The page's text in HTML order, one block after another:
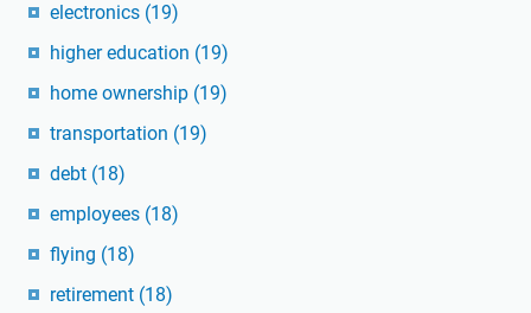
electronics (19)
higher education (19)
home ownership (19)
transportation (19)
debt (18)
employees (18)
flying (18)
retirement (18)